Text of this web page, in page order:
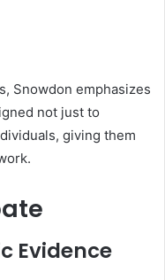
Snowdon emphasizes
not just to
giving them
Evidence